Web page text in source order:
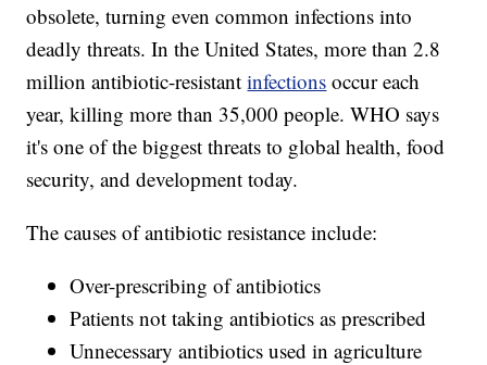
obsolete, turning even common infections into
deadly threats. In the United States, more than 2.8
million antibiotic-resistantinfections occur each
year, killing more than 35,000 people. WHO says
it's one of the biggest threats to global health, food
security, and development today.
The causes of antibiotic resistance include:
Over-prescribing of antibiotics
Patients not taking antibiotics as prescribed
Unnecessary antibiotics used in agriculture